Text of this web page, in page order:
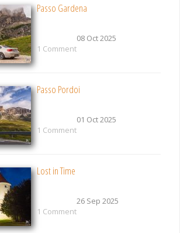
Passo Gardena
08 Oct 2025
1 Comment
Passo Pordoi
01 Oct 2025
1 Comment
Lost in Time
26 Sep 2025
1 Comment